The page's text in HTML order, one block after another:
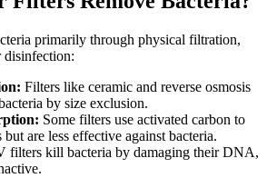
primarily through physical filtration,
disinfection:
Filters like ceramic and reverse osmosis
by size exclusion.
Some filters use activated carbon to
but are less effective against bacteria.
filters kill bacteria by damaging their DNA,